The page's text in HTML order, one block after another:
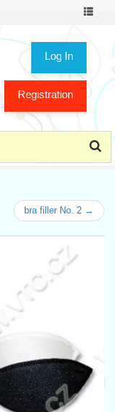
Toggle
Log In
Registration
bra filler No. 2 →